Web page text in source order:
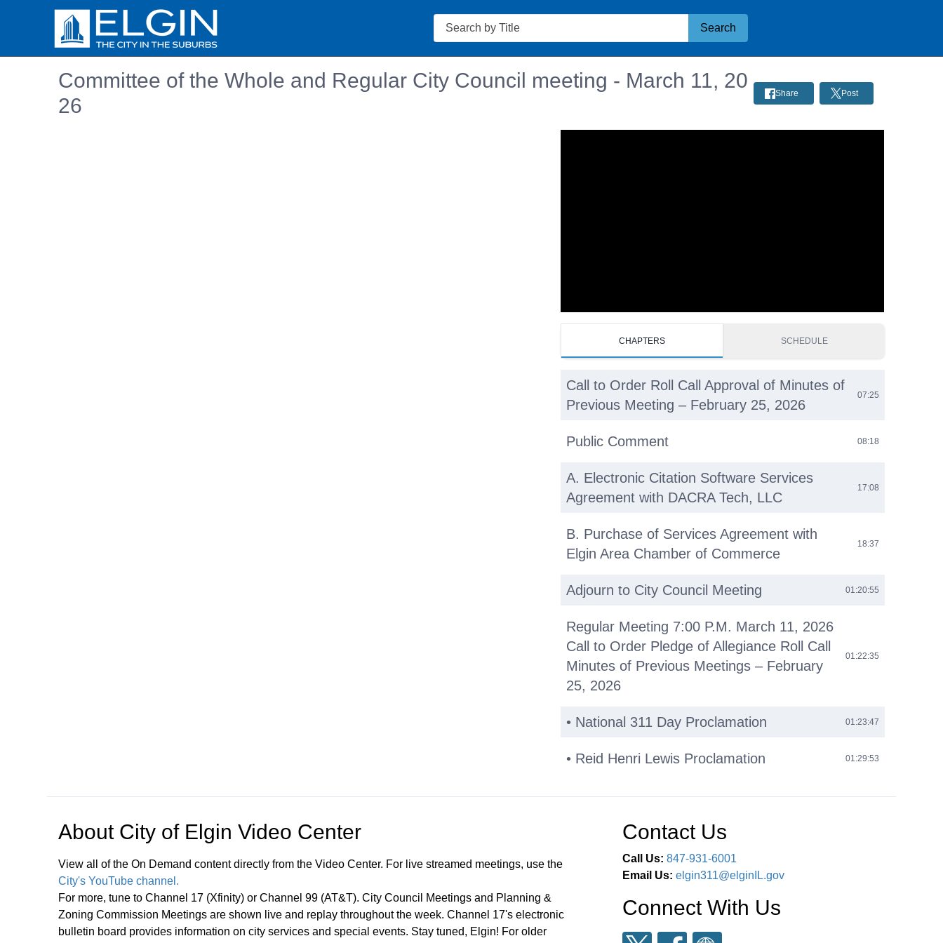
Search
Search
Committee of the Whole and Regular City Council meeting - March 11, 20
26
Share Post
CHAPTERS SCHEDULE
Call to Order Roll Call Approval of Minutes of
Previous Meeting – February 25, 2026
07:25
Public Comment 08:18
A. Electronic Citation Software Services
Agreement with DACRA Tech, LLC
17:08
B. Purchase of Services Agreement with
Elgin Area Chamber of Commerce
18:37
Adjourn to City Council Meeting 01:20:55
Regular Meeting 7:00 P.M. March 11, 2026
Call to Order Pledge of Allegiance Roll Call
Minutes of Previous Meetings – February
25, 2026
01:22:35
• National 311 Day Proclamation 01:23:47
• Reid Henri Lewis Proclamation 01:29:53
Public Comments 01:42:14
Other Business (O)
*Consent Agenda (C)
Miscellaneous Business (M)
About City of Elgin Video Center
View all of the On Demand content directly from the Video Center. For live streamed meetings, use the
City's YouTube channel.
For more, tune to Channel 17 (Xfinity) or Channel 99 (AT&T). City Council Meetings and Planning &
Zoning Commission Meetings are shown live and replay throughout the week. Channel 17's electronic
bulletin board provides information on city services and special events. Stay tuned, Elgin! For older
Contact Us
Call Us: 847-931-6001
Email Us: elgin311@elginIL.gov
Connect With Us